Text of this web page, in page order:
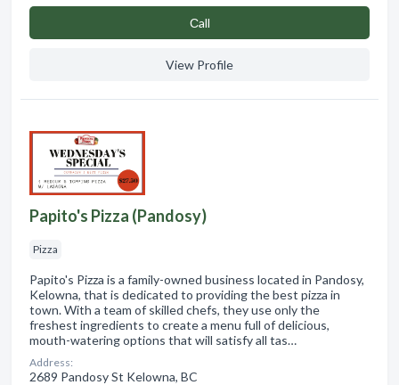
Сall
View Profile
Papito's Pizza (Pandosy)
Pizza
Papito's Pizza is a family-owned business located in Pandosy,
Kelowna, that is dedicated to providing the best pizza in
town. With a team of skilled chefs, they use only the
freshest ingredients to create a menu full of delicious,
mouth-watering options that will satisfy all tas…
Address:
2689 Pandosy St Kelowna, BC